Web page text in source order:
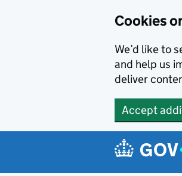
Cookies
We’d like to
and help us
deliver
Accept